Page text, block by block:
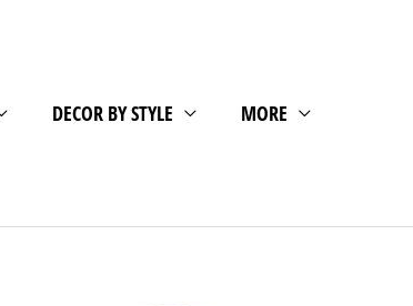
DECOR BY STYLE MORE